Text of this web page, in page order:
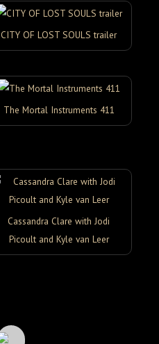
CITY OF LOST SOULS trailer
The Mortal Instruments 411
Cassandra Clare with Jodi
Picoult and Kyle van Leer